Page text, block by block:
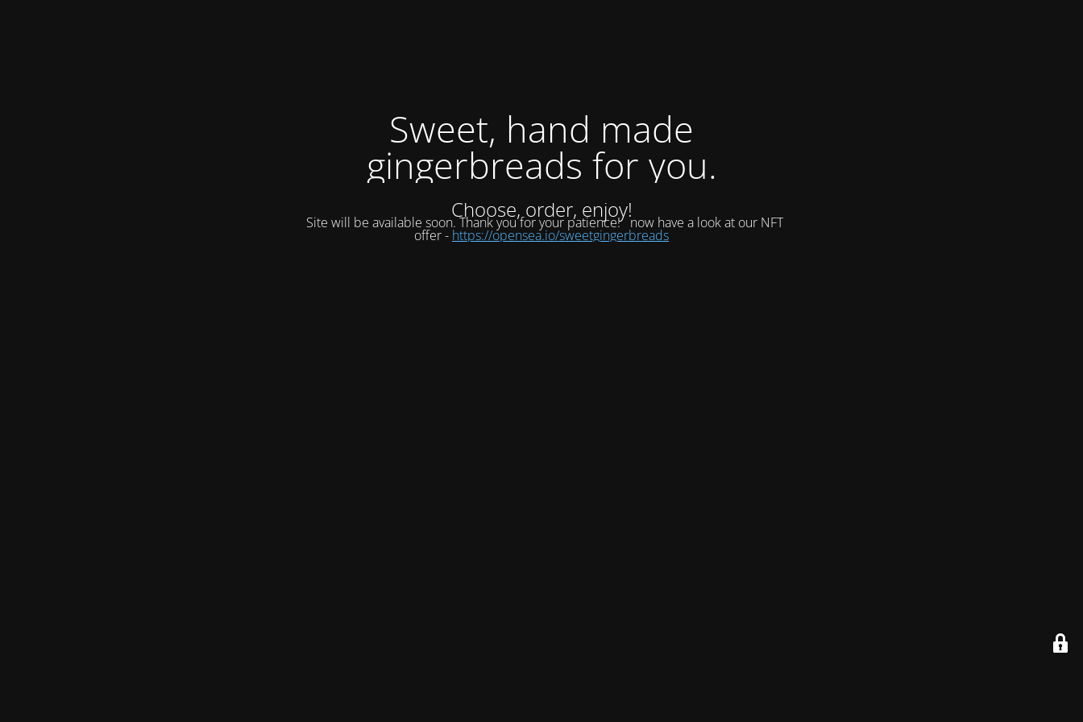
Sweet, hand made
gingerbreads for you.
Choose, order, enjoy!
Site will be available soon. Thank you for your patience! now have a look at our NFT
offer - https://opensea.io/sweetgingerbreads